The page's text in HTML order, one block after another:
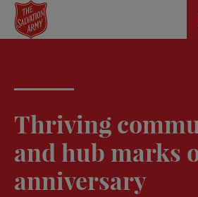
Skip
main
Thriving
and hub marks
anniversary